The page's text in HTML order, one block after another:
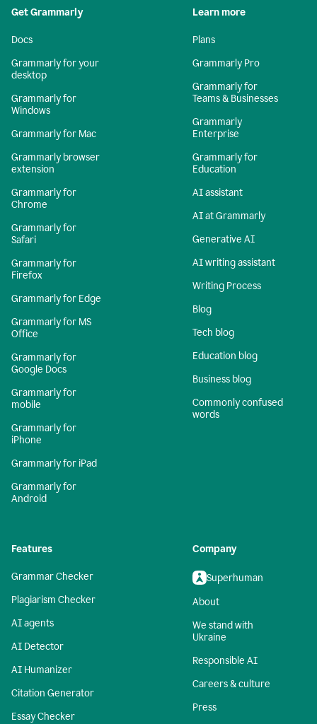
Get Grammarly
Docs
Grammarly for your
desktop
Grammarly for
Windows
Grammarly for Mac
Grammarly browser
extension
Grammarly for
Chrome
Grammarly for
Safari
Grammarly for
Firefox
Grammarly for Edge
Grammarly for MS
Office
Grammarly for
Google Docs
Grammarly for
mobile
Grammarly for
iPhone
Grammarly for iPad
Grammarly for
Android
Learn more
Plans
Grammarly Pro
Grammarly for
Teams & Businesses
Grammarly
Enterprise
Grammarly for
Education
AI assistant
AI at Grammarly
Generative AI
AI writing assistant
Writing Process
Blog
Tech blog
Education blog
Business blog
Commonly confused
words
Features
Grammar Checker
Plagiarism Checker
AI agents
AI Detector
AI Humanizer
Citation Generator
Essay Checker
Company
Superhuman
About
We stand with
Ukraine
Responsible AI
Careers & culture
Press